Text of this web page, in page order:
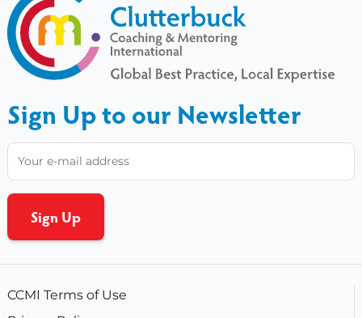
Sign Up to our Newsletter
CCMI Terms of Use